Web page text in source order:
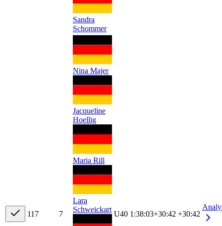
Sandra
Schommer
11 7 7
Nina Majer
Jacqueline
Hoellig
Maria Rill
Lara
Schweickart
U40 1:38:03+30:42 +30:42